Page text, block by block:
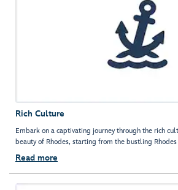
Rich Culture
Embark on a captivating journey through the rich
beauty of Rhodes, starting from the bustling Rhodes
Read more